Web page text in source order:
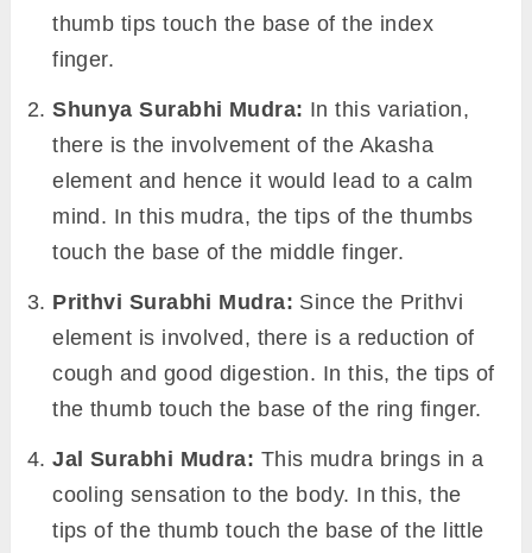
thumb tips touch the base of the index
finger.
Shunya Surabhi Mudra: In this variation,
there is the involvement of the Akasha
element and hence it would lead to a calm
mind. In this mudra, the tips of the thumbs
touch the base of the middle finger.
Prithvi Surabhi Mudra: Since the Prithvi
element is involved, there is a reduction of
cough and good digestion. In this, the tips of
the thumb touch the base of the ring finger.
Jal Surabhi Mudra: This mudra brings in a
cooling sensation to the body. In this, the
tips of the thumb touch the base of the little